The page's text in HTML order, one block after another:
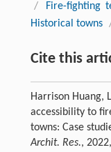
/
Fire-fighting
Historical towns
Cite this
Harrison Huang,
accessibility to
towns: Case
Archit. Res.,